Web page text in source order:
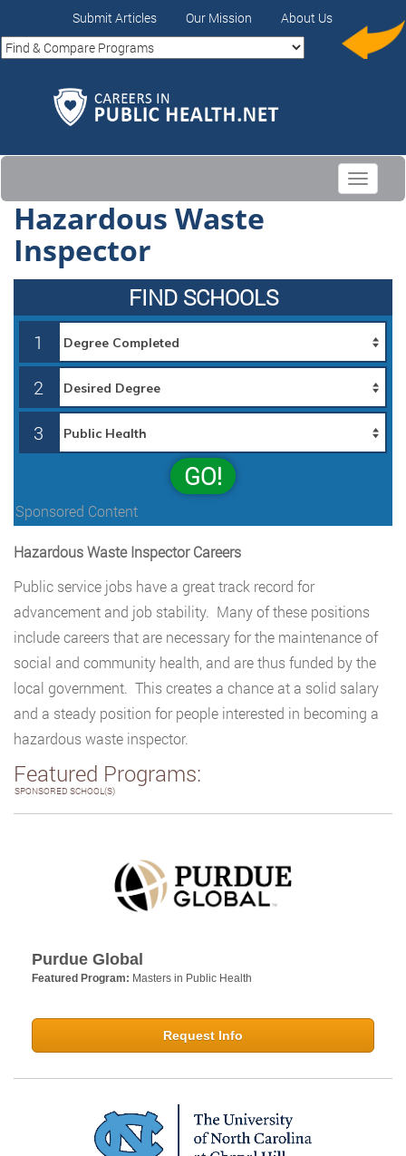
Submit Articles Our Mission About Us
Toggle
Hazardous Waste
Inspector
FIND SCHOOLS
1
2
3
GO!
Sponsored Content
Hazardous Waste Inspector Careers
Public service jobs have a great track record for
advancement and job stability. Many of these positions
include careers that are necessary for the maintenance of
social and community health, and are thus funded by the
local government. This creates a chance at a solid salary
and a steady position for people interested in becoming a
hazardous waste inspector.
Featured Programs:
SPONSORED SCHOOL(S)
Purdue Global
Featured Program: Masters in Public Health
Request Info